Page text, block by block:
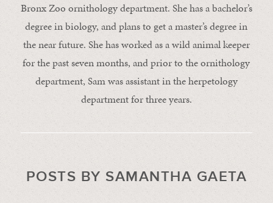
Bronx Zoo ornithology department. She has a bachelor’s
degree in biology, and plans to get a master’s degree in
the near future. She has worked as a wild animal keeper
for the past seven months, and prior to the ornithology
department, Sam was assistant in the herpetology
department for three years.
POSTS BY SAMANTHA GAETA